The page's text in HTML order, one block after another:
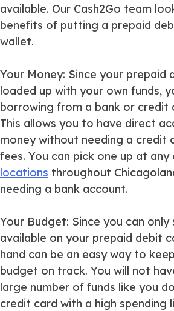
available. Our Cash2Go team
benefits of putting a prepaid
wallet.
Your Money: Since your prepaid
loaded up with your own funds,
borrowing from a bank or credit
This allows you to have direct
money without needing a credit
fees. You can pick one up at any
locations throughout
needing a bank account.
Your Budget: Since you can only
available on your prepaid debit
hand can be an easy way to
budget on track. You will not
large number of funds like you
credit card with a high spending